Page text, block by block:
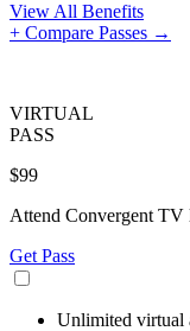
View All Benefits
+ Compare Passes →
VIRTUAL
PASS
$99
Attend Convergent TV
Get Pass
Unlimited virtual